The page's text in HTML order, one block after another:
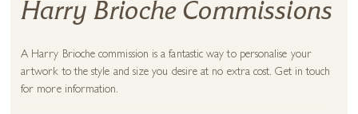
Harry Brioche Commissions
A Harry Brioche commission is a fantastic way to personalise your
artwork to the style and size you desire at no extra cost. Get in touch
for more information.